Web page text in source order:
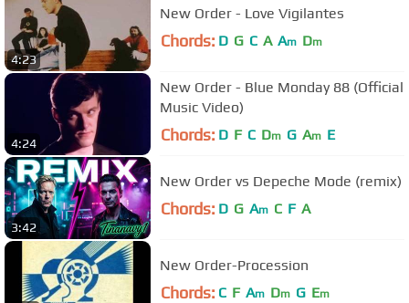
4:23
New Order - Love Vigilantes
Chords: D G C A Am Dm
4:24
New Order - Blue Monday 88 (Official
Music Video)
Chords: D F C Dm G Am E
3:42
New Order vs Depeche Mode (remix)
Chords: D G Am C F A
New Order-Procession
Chords: C F Am Dm G Em